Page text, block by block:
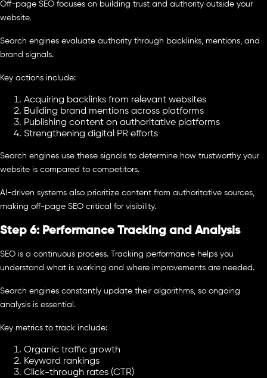
Off-page SEO focuses on building trust and authority outside your
website.
Search engines evaluate authority through backlinks, mentions, and
brand signals.
Key actions include:
Acquiring backlinks from relevant websites
Building brand mentions across platforms
Publishing content on authoritative platforms
Strengthening digital PR efforts
Search engines use these signals to determine how trustworthy your
website is compared to competitors.
AI-driven systems also prioritize content from authoritative sources,
making off-page SEO critical for visibility.
Step 6: Performance Tracking and Analysis
SEO is a continuous process. Tracking performance helps you
understand what is working and where improvements are needed.
Search engines constantly update their algorithms, so ongoing
analysis is essential.
Key metrics to track include:
Organic traffic growth
Keyword rankings
Click-through rates (CTR)